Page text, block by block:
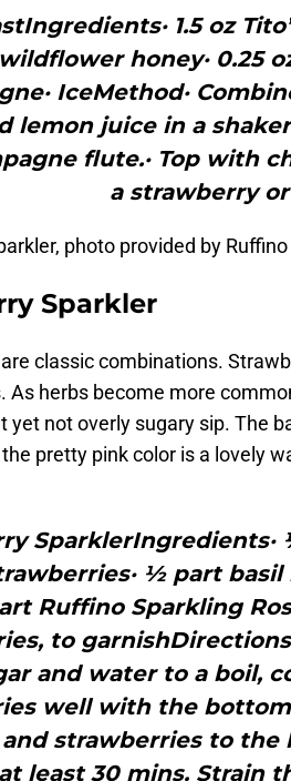
1.5 oz
honey· 0.25
IceMethod·
lemon juice in a
flute.· Top with
a strawberry
photo provided by Ruffino
Sparkler
classic combinations.
As herbs become more
yet not overly sugary sip. The
pretty pink color is a lovely
½ part basil
Ruffino Sparkling
to
and water to a boil,
well with the
strawberries to the
least 30 mins. Strain